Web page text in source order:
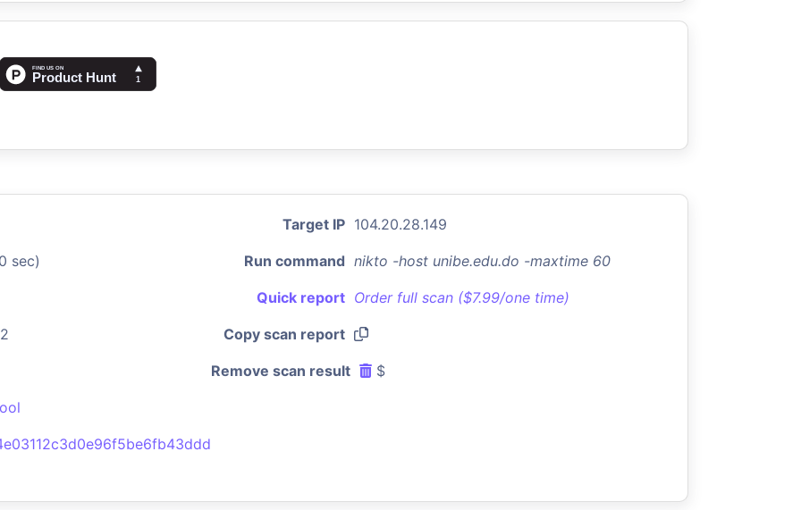
Target IP 104.20.28.149
sec) Run command nikto -host unibe.edu.do -maxtime 60
Quick report Order full scan ($7.99/one time)
Copy scan report
Remove scan result $